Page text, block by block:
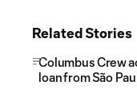
Related Stories
Columbus Crew
loan from São